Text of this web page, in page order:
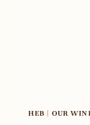
HEB | OUR